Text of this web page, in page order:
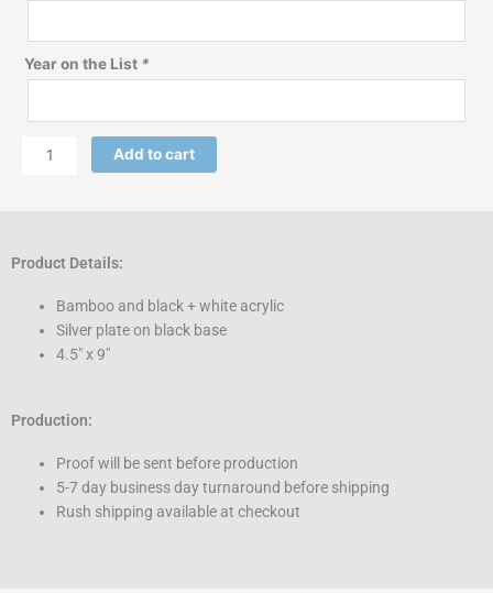
Year on the List *
Add to cart
Product Details:
Bamboo and black + white acrylic
Silver plate on black base
4.5″ x 9″
Production:
Proof will be sent before production
5-7 day business day turnaround before shipping
Rush shipping available at checkout